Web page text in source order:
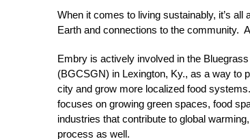
When it comes to living sustainably, it’s
Earth and connections to the community.
Embry is actively involved in the
(BGCSGN) in Lexington, Ky., as a way to
city and grow more localized food
focuses on growing green spaces, food
industries that contribute to global
process as well.